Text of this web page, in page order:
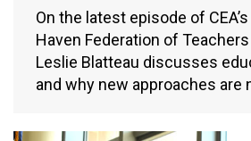
On the latest episode of
Haven Federation of
Leslie Blatteau discusses
and why new approaches are